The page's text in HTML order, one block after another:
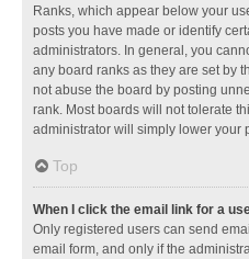
Ranks, which appear below your
posts you have made or identify
administrators. In general, you
any board ranks as they are set by
not abuse the board by posting
rank. Most boards will not tolerate
administrator will simply lower your
Top
When I click the email link for a
Only registered users can send
email form, and only if the